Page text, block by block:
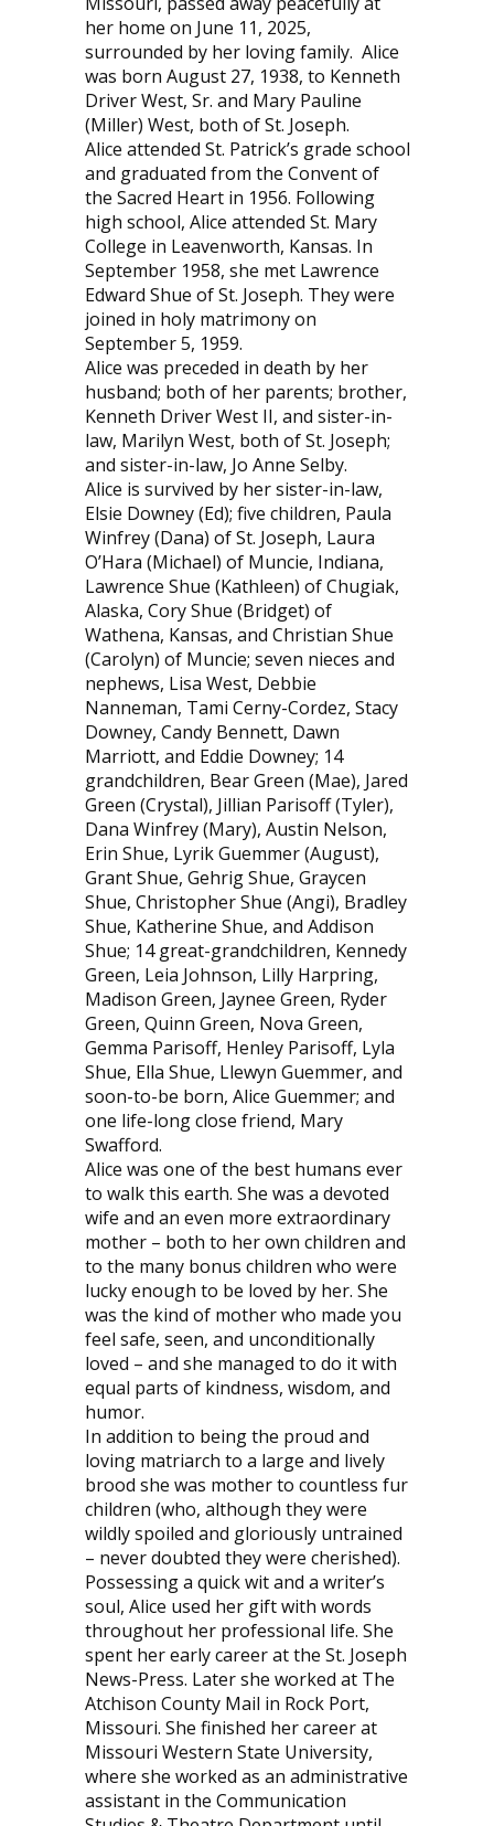
her home on June 11, 2025,
surrounded by her loving family. Alice
was born August 27, 1938, to Kenneth
Driver West, Sr. and Mary Pauline
(Miller) West, both of St. Joseph.
Alice attended St. Patrick’s grade school
and graduated from the Convent of
the Sacred Heart in 1956. Following
high school, Alice attended St. Mary
College in Leavenworth, Kansas. In
September 1958, she met Lawrence
Edward Shue of St. Joseph. They were
joined in holy matrimony on
September 5, 1959.
Alice was preceded in death by her
husband; both of her parents; brother,
Kenneth Driver West II, and sister-in-
law, Marilyn West, both of St. Joseph;
and sister-in-law, Jo Anne Selby.
Alice is survived by her sister-in-law,
Elsie Downey (Ed); five children, Paula
Winfrey (Dana) of St. Joseph, Laura
O’Hara (Michael) of Muncie, Indiana,
Lawrence Shue (Kathleen) of Chugiak,
Alaska, Cory Shue (Bridget) of
Wathena, Kansas, and Christian Shue
(Carolyn) of Muncie; seven nieces and
nephews, Lisa West, Debbie
Nanneman, Tami Cerny-Cordez, Stacy
Downey, Candy Bennett, Dawn
Marriott, and Eddie Downey; 14
grandchildren, Bear Green (Mae), Jared
Green (Crystal), Jillian Parisoff (Tyler),
Dana Winfrey (Mary), Austin Nelson,
Erin Shue, Lyrik Guemmer (August),
Grant Shue, Gehrig Shue, Graycen
Shue, Christopher Shue (Angi), Bradley
Shue, Katherine Shue, and Addison
Shue; 14 great-grandchildren, Kennedy
Green, Leia Johnson, Lilly Harpring,
Madison Green, Jaynee Green, Ryder
Green, Quinn Green, Nova Green,
Gemma Parisoff, Henley Parisoff, Lyla
Shue, Ella Shue, Llewyn Guemmer, and
soon-to-be born, Alice Guemmer; and
one life-long close friend, Mary
Swafford.
Alice was one of the best humans ever
to walk this earth. She was a devoted
wife and an even more extraordinary
mother – both to her own children and
to the many bonus children who were
lucky enough to be loved by her. She
was the kind of mother who made you
feel safe, seen, and unconditionally
loved – and she managed to do it with
equal parts of kindness, wisdom, and
humor.
In addition to being the proud and
loving matriarch to a large and lively
brood she was mother to countless fur
children (who, although they were
wildly spoiled and gloriously untrained
– never doubted they were cherished).
Possessing a quick wit and a writer’s
soul, Alice used her gift with words
throughout her professional life. She
spent her early career at the St. Joseph
News-Press. Later she worked at The
Atchison County Mail in Rock Port,
Missouri. She finished her career at
Missouri Western State University,
where she worked as an administrative
assistant in the Communication